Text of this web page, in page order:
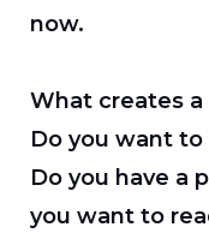
now.
What creates a
Do you want
Do you have a
you want to